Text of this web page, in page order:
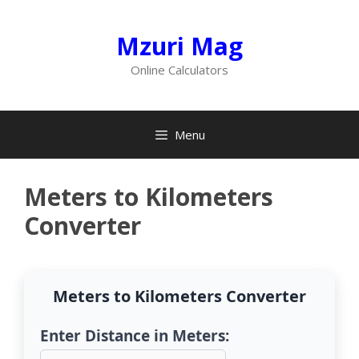
Mzuri Mag
Online Calculators
Menu
Meters to Kilometers
Converter
Meters to Kilometers Converter
Enter Distance in Meters: